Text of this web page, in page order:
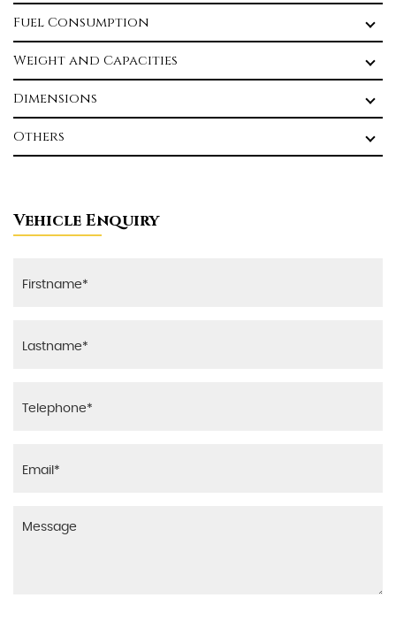
Fuel Consumption
Weight and Capacities
Dimensions
Others
Vehicle Enquiry